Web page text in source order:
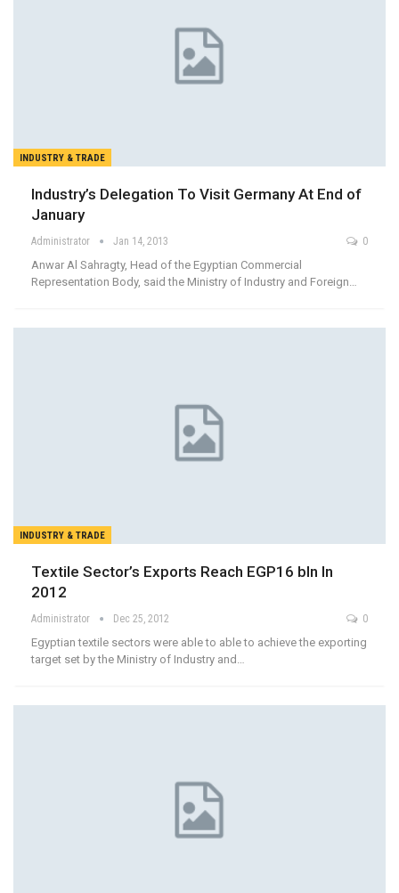
INDUSTRY & TRADE
Industry’s Delegation To Visit Germany At End of
January
Administrator Jan 14, 2013 0
Anwar Al Sahragty, Head of the Egyptian Commercial
Representation Body, said the Ministry of Industry and Foreign…
INDUSTRY & TRADE
Textile Sector’s Exports Reach EGP16 bln In
2012
Administrator Dec 25, 2012 0
Egyptian textile sectors were able to able to achieve the exporting
target set by the Ministry of Industry and…